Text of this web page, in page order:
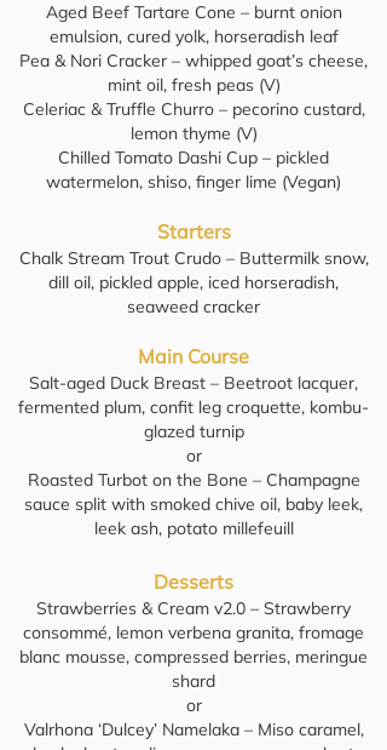
Aged Beef Tartare Cone – burnt onion
emulsion, cured yolk, horseradish leaf
Pea & Nori Cracker – whipped goat’s cheese,
mint oil, fresh peas (V)
Celeriac & Truffle Churro – pecorino custard,
lemon thyme (V)
Chilled Tomato Dashi Cup – pickled
watermelon, shiso, finger lime (Vegan)
Starters
Chalk Stream Trout Crudo – Buttermilk snow,
dill oil, pickled apple, iced horseradish,
seaweed cracker
Main Course
Salt-aged Duck Breast – Beetroot lacquer,
fermented plum, confit leg croquette, kombu-
glazed turnip
or
Roasted Turbot on the Bone – Champagne
sauce split with smoked chive oil, baby leek,
leek ash, potato millefeuill
Desserts
Strawberries & Cream v2.0 – Strawberry
consommé, lemon verbena granita, fromage
blanc mousse, compressed berries, meringue
shard
or
Valrhona ‘Dulcey’ Namelaka – Miso caramel,